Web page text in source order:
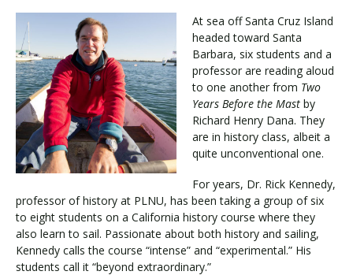
Online
About
Request Information
Visit PLNU
At sea off Santa Cruz Island
headed toward Santa
Barbara, six students and a
professor are reading aloud
to one another from Two
Years Before the Mast by
Richard Henry Dana. They
are in history class, albeit a
quite unconventional one.
For years, Dr. Rick Kennedy,
professor of history at PLNU, has been taking a group of six
to eight students on a California history course where they
also learn to sail. Passionate about both history and sailing,
Kennedy calls the course “intense” and “experimental.” His
students call it “beyond extraordinary.”